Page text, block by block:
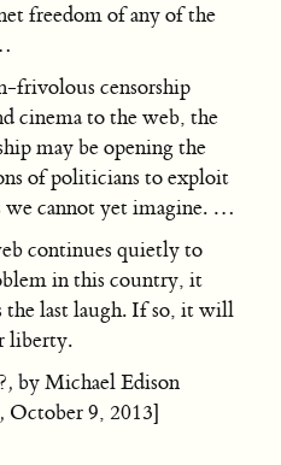
freedom of any of the
frivolous censorship
cinema to the web, the
may be opening the
of politicians to exploit
we cannot yet imagine. …
continues quietly to
in this country, it
the last laugh. If so, it will
liberty.
, by Michael Edison
October 9, 2013]